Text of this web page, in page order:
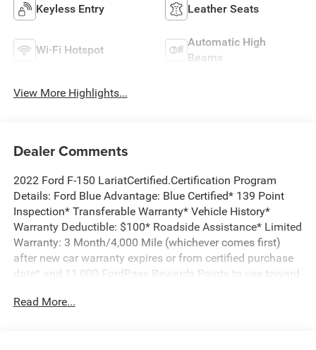
Keyless Entry Leather Seats
Wi-Fi Hotspot
Automatic High
Beams
View More Highlights...
Dealer Comments
2022 Ford F-150 LariatCertified.Certification Program
Details: Ford Blue Advantage: Blue Certified* 139 Point
Inspection* Transferable Warranty* Vehicle History*
Warranty Deductible: $100* Roadside Assistance* Limited
Warranty: 3 Month/4,000 Mile (whichever comes first)
after new car warranty expires or from certified purchase
date* and 11,000 FordPass Rewards Points to use toward
***LARIAT, THIS IS A MUST SEE AND DRIVE!, F-150 Lariat,
Read More...